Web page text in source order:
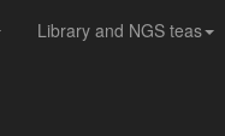
Library and NGS teas